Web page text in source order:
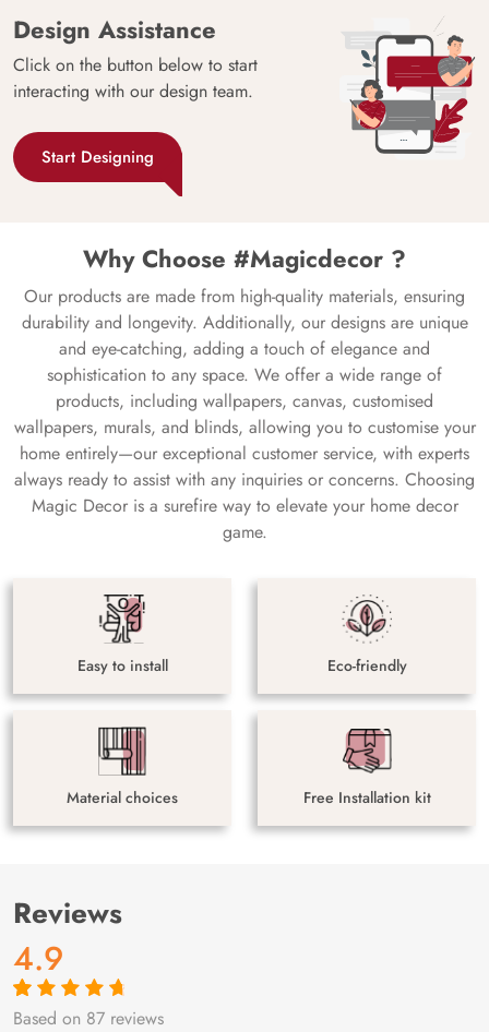
Design Assistance
Click on the button below to start
interacting with our design team.
Start Designing
Why Choose #Magicdecor ?
Our products are made from high-quality materials, ensuring
durability and longevity. Additionally, our designs are unique
and eye-catching, adding a touch of elegance and
sophistication to any space. We offer a wide range of
products, including wallpapers, canvas, customised
wallpapers, murals, and blinds, allowing you to customise your
home entirely—our exceptional customer service, with experts
always ready to assist with any inquiries or concerns. Choosing
Magic Decor is a surefire way to elevate your home decor
game.
Easy to install Eco-friendly
Material choices Free Installation kit
Reviews
4.9
Rated4.9out
87
Based on 87 reviews